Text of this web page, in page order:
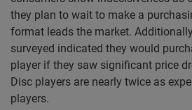
they plan to wait to make a
format leads the market.
surveyed indicated they would
player if they saw significant price
Disc players are nearly twice as
players.